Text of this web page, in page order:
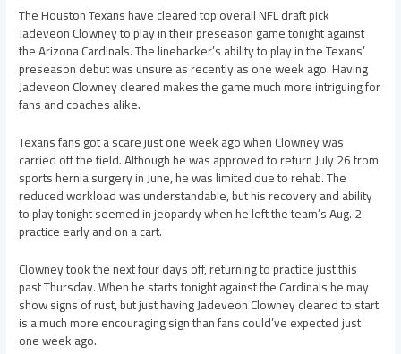
The Houston Texans have cleared top overall NFL draft pick
Jadeveon Clowney to play in their preseason game tonight against
the Arizona Cardinals. The linebacker’s ability to play in the Texans’
preseason debut was unsure as recently as one week ago. Having
Jadeveon Clowney cleared makes the game much more intriguing for
fans and coaches alike.
Texans fans got a scare just one week ago when Clowney was
carried off the field. Although he was approved to return July 26 from
sports hernia surgery in June, he was limited due to rehab. The
reduced workload was understandable, but his recovery and ability
to play tonight seemed in jeopardy when he left the team’s Aug. 2
practice early and on a cart.
Clowney took the next four days off, returning to practice just this
past Thursday. When he starts tonight against the Cardinals he may
show signs of rust, but just having Jadeveon Clowney cleared to start
is a much more encouraging sign than fans could’ve expected just
one week ago.